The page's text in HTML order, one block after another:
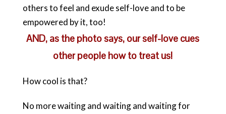
others to feel and exude self-love and to be
empowered by it, too!
AND, as the photo says, our self-love cues
other people how to treat us!
How cool is that?
No more waiting and waiting and waiting for